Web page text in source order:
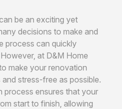
be an exciting yet
decisions to make and
process can quickly
at D&M Home
make your renovation
stress-free as possible.
process ensures that your
start to finish, allowing